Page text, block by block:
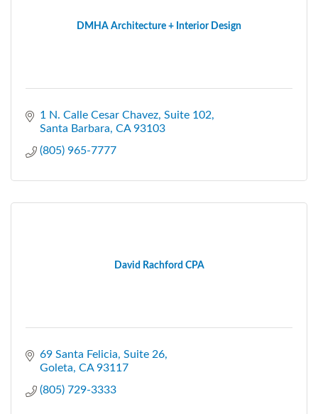
DMHA Architecture + Interior Design
1 N. Calle Cesar Chavez, Suite 102
Santa Barbara CA 93103
(805) 965-7777
David Rachford CPA
69 Santa Felicia Suite 26
Goleta CA 93117
(805) 729-3333